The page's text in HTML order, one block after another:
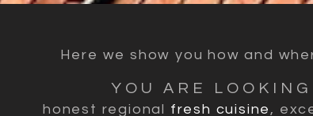
Here we show you how and
YOU ARE
honest regional fresh cuisine ,